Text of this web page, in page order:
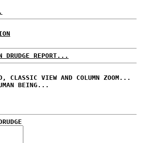
DRUDGE REPORT...
CLASSIC VIEW AND COLUMN ZOOM...
BEING...